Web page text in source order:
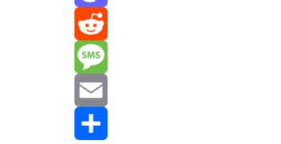
Mastodon
Reddit
Message
Email